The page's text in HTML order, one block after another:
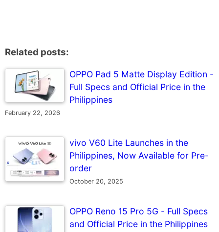
Related posts:
OPPO Pad 5 Matte Display Edition -
Full Specs and Official Price in the
Philippines
February 22, 2026
vivo V60 Lite Launches in the
Philippines, Now Available for Pre-
order
October 20, 2025
OPPO Reno 15 Pro 5G - Full Specs
and Official Price in the Philippines